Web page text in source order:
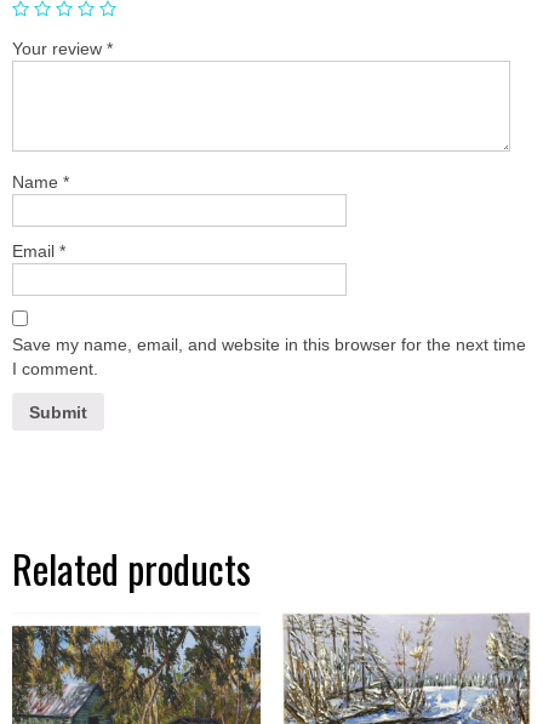
Your review *
Name *
Email *
Save my name, email, and website in this browser for the next time
I comment.
Related products